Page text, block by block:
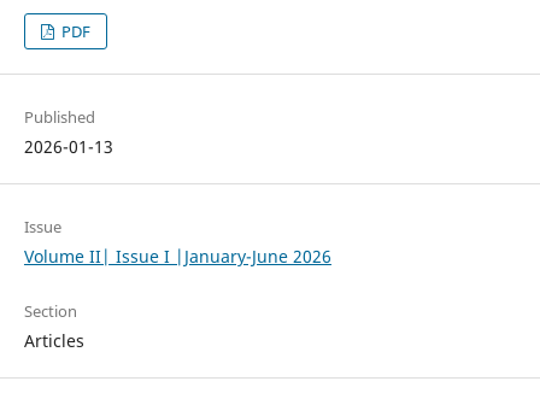
PDF
Published
2026-01-13
Issue
Volume II| Issue I |January-June 2026
Section
Articles